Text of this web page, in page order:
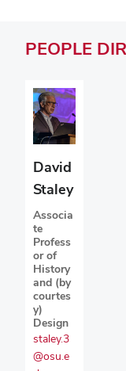
PEOPLE
David
Staley
Associa
te
Profess
or of
History
and (by
courtes
y)
Design
staley.3
@osu.e